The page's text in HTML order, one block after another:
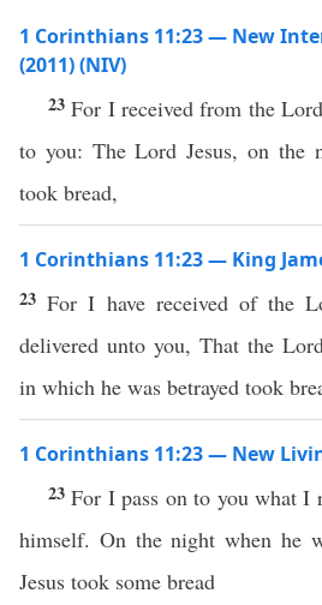
1 Corinthians 11:23 — New
(2011) (NIV)
23For I received from the
to you: The Lord Jesus, on the
took bread,
1 Corinthians 11:23 — King
23For I have received of the
delivered unto you, That the
in which he was betrayed took
1 Corinthians 11:23 — New
23For I pass on to you what I
himself. On the night when he
Jesus took some bread